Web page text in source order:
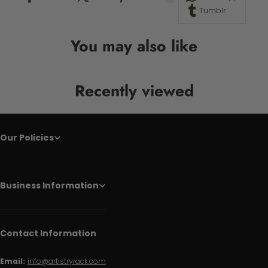
Tumblr
You may also like
Recently viewed
Our Policies
Business Information
Contact Information
Email: info@artistryrack.com